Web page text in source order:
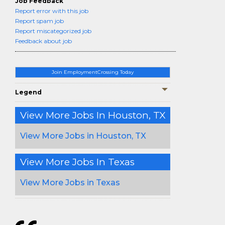
Join EmploymentCrossing Today
Legend
View More Jobs In Houston, TX
View More Jobs in Houston, TX
View More Jobs In Texas
View More Jobs in Texas
Report error with this job
Report spam job
Report miscategorized job
Feedback about job